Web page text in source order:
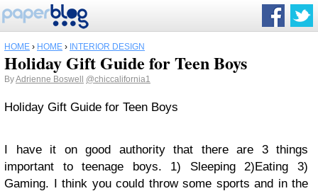
HOME › HOME › INTERIOR DESIGN
Holiday Gift Guide for Teen Boys
ByAdrienne Boswell @chiccalifornia1
Holiday Gift Guide for Teen Boys
I have it on good authority that there are 3 things
important to teenage boys. 1) Sleeping 2)Eating 3)
Gaming. I think you could throw some sports and in the